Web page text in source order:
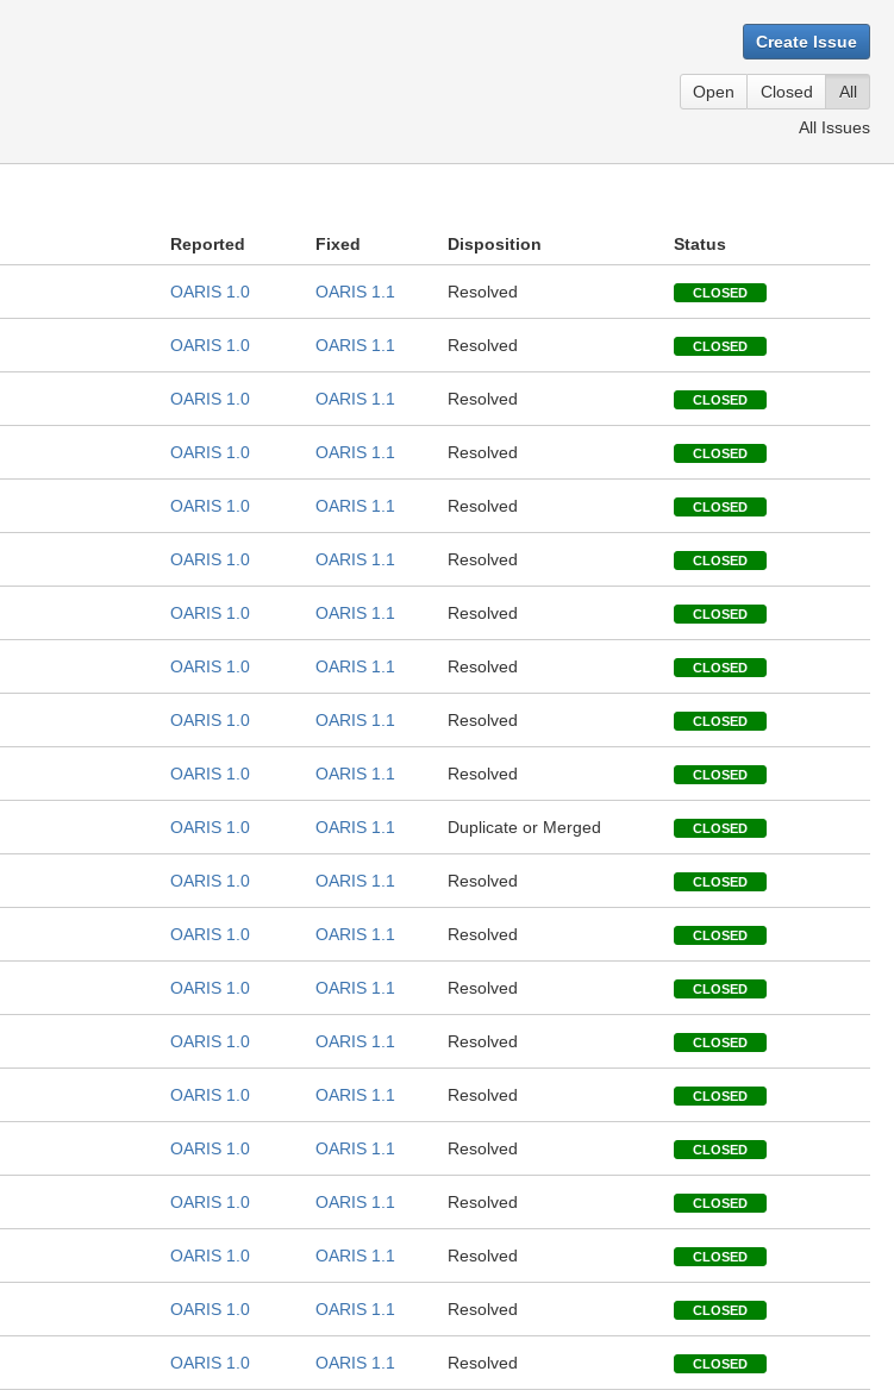
Create Issue
Open Closed
All
All Issues
Reported Fixed Disposition Status
OARIS 1.0 OARIS 1.1 Resolved CLOSED
OARIS 1.0 OARIS 1.1 Resolved CLOSED
OARIS 1.0 OARIS 1.1 Resolved CLOSED
OARIS 1.0 OARIS 1.1 Resolved CLOSED
OARIS 1.0 OARIS 1.1 Resolved CLOSED
OARIS 1.0 OARIS 1.1 Resolved CLOSED
OARIS 1.0 OARIS 1.1 Resolved CLOSED
OARIS 1.0 OARIS 1.1 Resolved CLOSED
OARIS 1.0 OARIS 1.1 Resolved CLOSED
OARIS 1.0 OARIS 1.1 Resolved CLOSED
OARIS 1.0 OARIS 1.1 Duplicate or Merged CLOSED
OARIS 1.0 OARIS 1.1 Resolved CLOSED
OARIS 1.0 OARIS 1.1 Resolved CLOSED
OARIS 1.0 OARIS 1.1 Resolved CLOSED
OARIS 1.0 OARIS 1.1 Resolved CLOSED
OARIS 1.0 OARIS 1.1 Resolved CLOSED
OARIS 1.0 OARIS 1.1 Resolved CLOSED
OARIS 1.0 OARIS 1.1 Resolved CLOSED
OARIS 1.0 OARIS 1.1 Resolved CLOSED
OARIS 1.0 OARIS 1.1 Resolved CLOSED
OARIS 1.0 OARIS 1.1 Resolved CLOSED